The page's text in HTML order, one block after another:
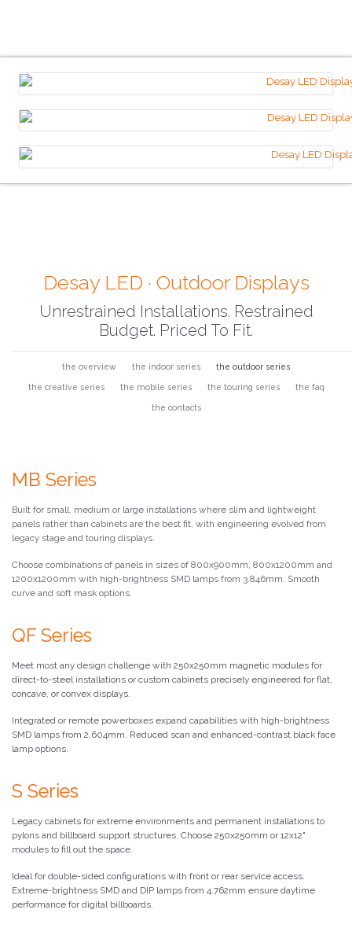
Desay LED · Outdoor Displays
Unrestrained Installations. Restrained
Budget. Priced To Fit.
the overview the indoor series the outdoor series
the creative series the mobile series the touring series the faq
the contacts
MB Series
Built for small, medium or large installations where slim and lightweight
panels rather than cabinets are the best fit, with engineering evolved from
legacy stage and touring displays.
Choose combinations of panels in sizes of 800x900mm, 800x1200mm and
1200x1200mm with high-brightness SMD lamps from 3.846mm. Smooth
curve and soft mask options.
QF Series
Meet most any design challenge with 250x250mm magnetic modules for
direct-to-steel installations or custom cabinets precisely engineered for flat,
concave, or convex displays.
Integrated or remote powerboxes expand capabilities with high-brightness
SMD lamps from 2.604mm. Reduced scan and enhanced-contrast black face
lamp options.
S Series
Legacy cabinets for extreme environments and permanent installations to
pylons and billboard support structures. Choose 250x250mm or 12x12"
modules to fill out the space.
Ideal for double-sided configurations with front or rear service access.
Extreme-brightness SMD and DIP lamps from 4.762mm ensure daytime
performance for digital billboards.